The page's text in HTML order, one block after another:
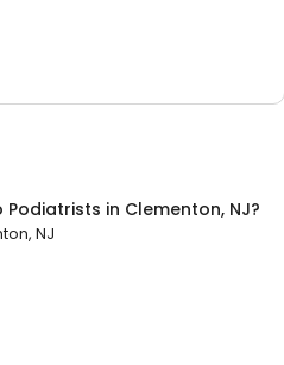
Podiatrists in Clementon, NJ?
NJ